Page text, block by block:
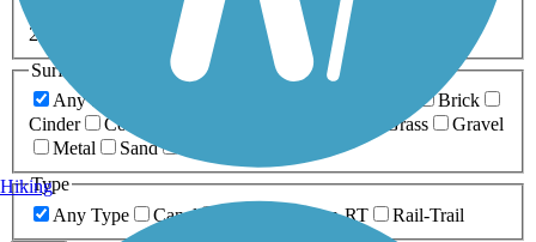
0-5 Miles 5-10 Miles
20+ Miles
Surfaces
Any Surface
Brick
Cinder
Concrete Grass
Gravel
Metal
Sand
Type
Any Type
Canal Greenway/Non-RT Rail-Trail
Hiking